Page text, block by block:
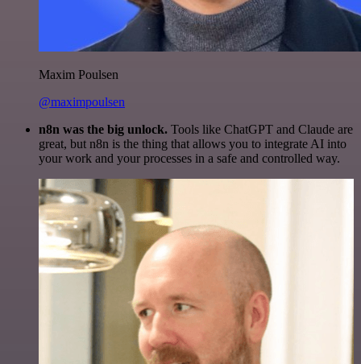
Maxim Poulsen
@maximpoulsen
n8n was the big unlock. Tools like ChatGPT and Claude are
great, but n8n is the thing that allows you to integrate AI into
your work and your processes in a safe and controlled way.